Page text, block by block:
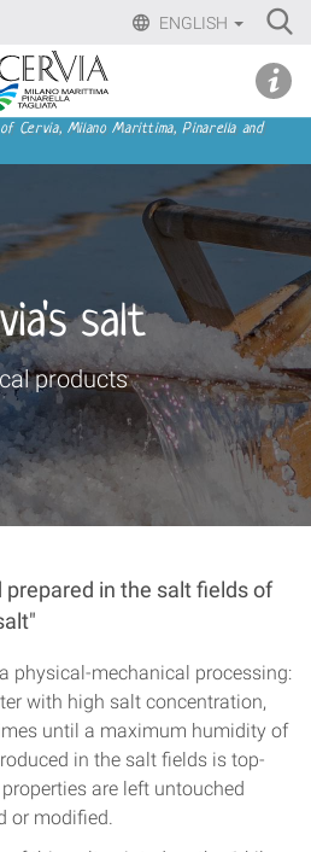
ENGLISH
Cervia, Milano Marittima, Pinarella and
salt
products
in the salt fields of
physical-mechanical processing:
with high salt concentration,
until a maximum humidity of
in the salt fields is top-
are left untouched
or modified.